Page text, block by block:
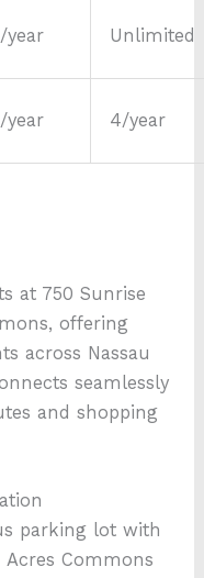
year Unlimited
year 4/year
at 750 Sunrise
offering
across Nassau
seamlessly
and shopping
parking lot with
Acres Commons